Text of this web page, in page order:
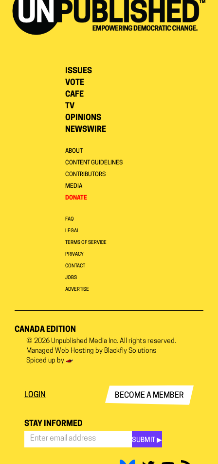
ISSUES
VOTE
CAFE
TV
OPINIONS
NEWSWIRE
ABOUT
CONTENT GUIDELINES
CONTRIBUTORS
MEDIA
DONATE
FAQ
LEGAL
TERMS OF SERVICE
PRIVACY
CONTACT
JOBS
ADVERTISE
CANADA EDITION
© 2026 Unpublished Media Inc. All rights reserved.
Managed Web Hosting by Blackfly Solutions
Spiced up by
LOGIN BECOME A MEMBER
STAY INFORMED
SUBMIT ▶︎